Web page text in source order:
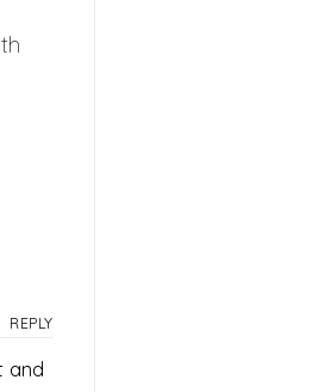
REPLY
and